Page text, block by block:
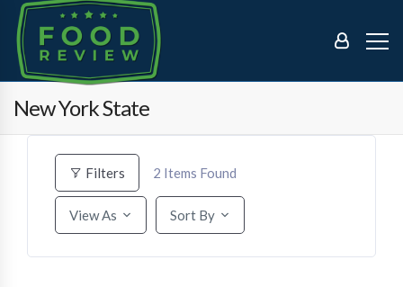
New York State
Filters 2 Items Found
View As Sort By